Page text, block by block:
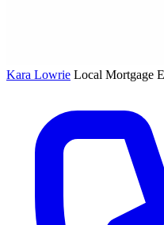
Kara Lowrie Local Mortgage